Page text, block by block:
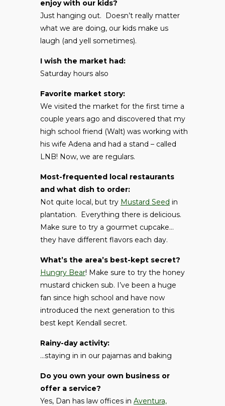
enjoy with our kids?
Just hanging out. Doesn’t really matter
what we are doing, our kids make us
laugh (and yell sometimes).
I wish the market had:
Saturday hours also
Favorite market story:
We visited the market for the first time a
couple years ago and discovered that my
high school friend (Walt) was working with
his wife Adena and had a stand – called
LNB! Now, we are regulars.
Most-frequented local restaurants
and what dish to order:
Not quite local, but try Mustard Seed in
plantation. Everything there is delicious.
Make sure to try a gourmet cupcake…
they have different flavors each day.
What’s the area’s best-kept secret?
Hungry Bear! Make sure to try the honey
mustard chicken sub. I’ve been a huge
fan since high school and have now
introduced the next generation to this
best kept Kendall secret.
Rainy-day activity:
…staying in in our pajamas and baking
Do you own your own business or
offer a service?
Yes, Dan has law offices in Aventura,